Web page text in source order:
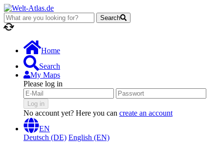
Search
loading...
Home
Search
My Maps
Please log in
Log in
No account yet? Here you can create an account
EN
Deutsch (DE) English (EN)